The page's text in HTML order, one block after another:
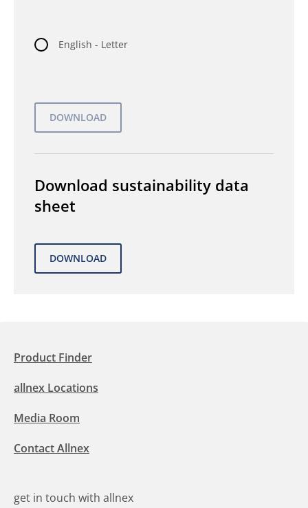
English - Letter
Download sustainability data
sheet
Product Finder
allnex Locations
Media Room
Contact Allnex
get in touch with allnex